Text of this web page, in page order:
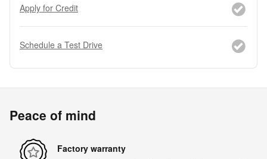
Apply for Credit
Schedule a Test Drive
Peace of mind
Factory warranty